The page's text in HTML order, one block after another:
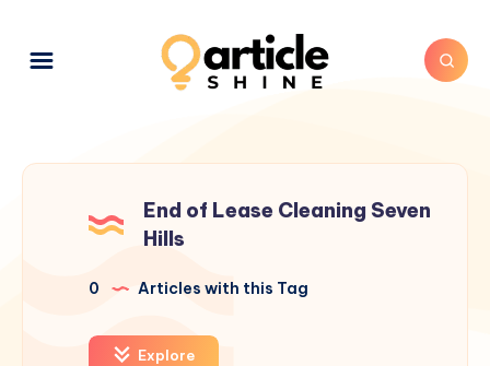
End of Lease Cleaning Seven
Hills
0 Articles with this Tag
Explore